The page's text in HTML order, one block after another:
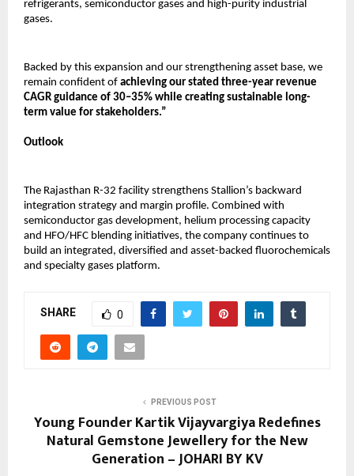
refrigerants, semiconductor gases and high-purity industrial
gases.
Backed by this expansion and our strengthening asset base, we
remain confident of achieving our stated three-year revenue
CAGR guidance of 30–35% while creating sustainable long-
term value for stakeholders.”
Outlook
The Rajasthan R-32 facility strengthens Stallion’s backward
integration strategy and margin profile. Combined with
semiconductor gas development, helium processing capacity
and HFO/HFC blending initiatives, the company continues to
build an integrated, diversified and asset-backed fluorochemicals
and specialty gases platform.
SHARE 0
PREVIOUS POST
Young Founder Kartik Vijayvargiya Redefines
Natural Gemstone Jewellery for the New
Generation – JOHARI BY KV